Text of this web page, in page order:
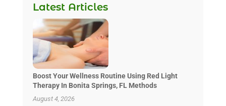
Latest Articles
Boost Your Wellness Routine Using Red Light
Therapy In Bonita Springs, FL Methods
August 4, 2026